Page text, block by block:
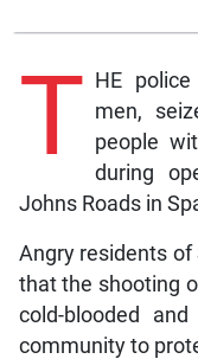
T HE
men,
people
during
Johns Roads in
Angry residents of
that the shooting
cold-blooded
community to